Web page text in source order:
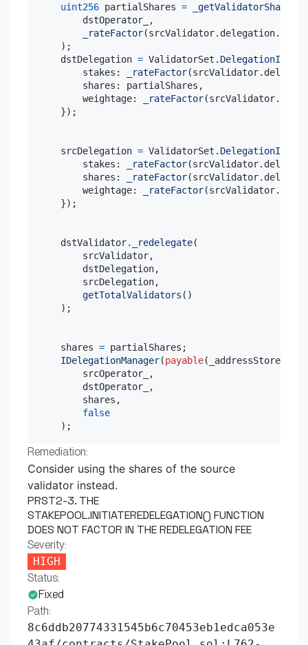
uint256 partialShares = _getValidatorShares
        dstOperator_
,
_rateFactor(srcValidator. delegation.
) ;
    dstDelegation
= ValidatorSet . DelegationInfo
        stakes
: _rateFactor(srcValidator.
        shares
: partialShares ,
        weightage
: _rateFactor(srcValidator.
}) ;
    srcDelegation
= ValidatorSet . DelegationInfo
        stakes
: _rateFactor(srcValidator.
        shares
: _rateFactor(srcValidator.
        weightage
: _rateFactor(srcValidator.
}) ;
    dstValidator
. _redelegate(
        srcValidator
,
        dstDelegation
,
        srcDelegation
,
getTotalValidators ( )
) ;
    shares
= partialShares ;
IDelegationManager(payable( _addressStore
        srcOperator_
,
        dstOperator_
,
        shares
,
false
) ;
Remediation:
Consider using the shares of the source
validator instead.
PRST2-3. THE
STAKEPOOL.INITIATEREDELEGATION() FUNCTION
DOES NOT FACTOR IN THE REDELEGATION FEE
Severity:
HIGH
Status:
Fixed
Path:
8c6ddb20774331545b6c70453eb1edca053e